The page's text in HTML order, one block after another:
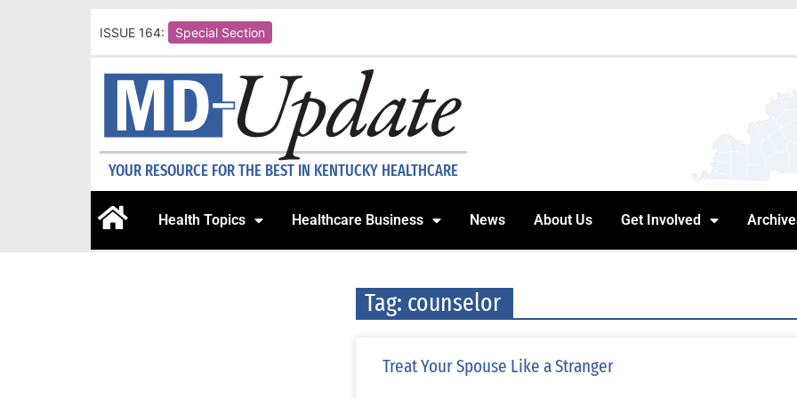
ISSUE 164: Special Section
YOUR RESOURCE FOR THE BEST IN KENTUCKY HEALTHCARE
Health Topics Healthcare Business News About Us Get Involved
Tag: counselor
Treat Your Spouse Like a Stranger